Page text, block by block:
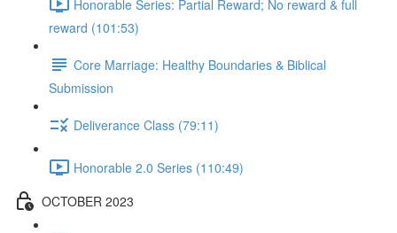
Honorable Series: Partial Reward; No reward & full
reward (101:53)
Core Marriage: Healthy Boundaries & Biblical
Submission
Deliverance Class (79:11)
Honorable 2.0 Series (110:49)
OCTOBER 2023